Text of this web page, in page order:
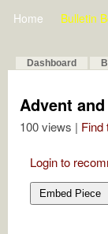
Home Bulletin
Dashboard
Advent
100 views | Find
Login to
Embed Piece